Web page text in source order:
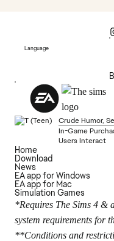
Language
Crude Humor,
In-Game
Users Interact
Home
Download
News
EA app for Windows
EA app for Mac
Simulation Games
*Requires The Sims 4 &
system requirements for
**Conditions and